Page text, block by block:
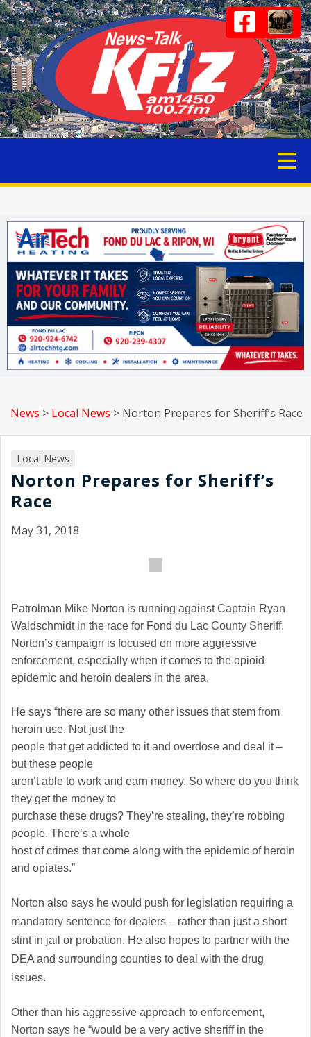
News > Local News > Norton Prepares for Sheriff’s Race
Local News
Norton Prepares for Sheriff’s
Race
May 31, 2018
Patrolman Mike Norton is running against Captain Ryan
Waldschmidt in the race for Fond du Lac County Sheriff.
Norton’s campaign is focused on more aggressive
enforcement, especially when it comes to the opioid
epidemic and heroin dealers in the area.
He says “there are so many other issues that stem from
heroin use. Not just the
people that get addicted to it and overdose and deal it –
but these people
aren’t able to work and earn money. So where do you think
they get the money to
purchase these drugs? They’re stealing, they’re robbing
people. There’s a whole
host of crimes that come along with the epidemic of heroin
and opiates.”
Norton also says he would push for legislation requiring a
mandatory sentence for dealers – rather than just a short
stint in jail or probation. He also hopes to partner with the
DEA and surrounding counties to deal with the drug
issues.
Other than his aggressive approach to enforcement,
Norton says he “would be a very active sheriff in the